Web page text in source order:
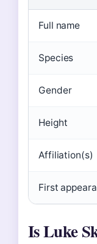
Full name
Species
Gender
Height
Affiliation(s)
First
Is Luke